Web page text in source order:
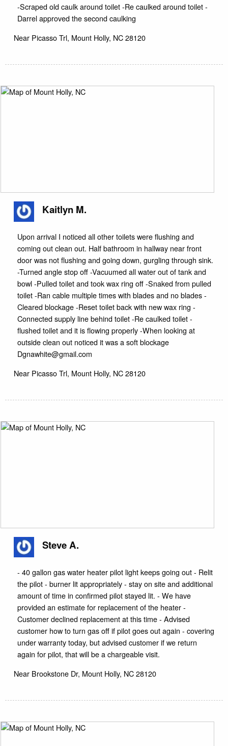
-Scraped old caulk around toilet -Re caulked around toilet -
Darrel approved the second caulking
Near Picasso Trl, Mount Holly, NC 28120
Kaitlyn M.
Upon arrival I noticed all other toilets were flushing and
coming out clean out. Half bathroom in hallway near front
door was not flushing and going down, gurgling through sink.
-Turned angle stop off -Vacuumed all water out of tank and
bowl -Pulled toilet and took wax ring off -Snaked from pulled
toilet -Ran cable multiple times with blades and no blades -
Cleared blockage -Reset toilet back with new wax ring -
Connected supply line behind toilet -Re caulked toilet -
flushed toilet and it is flowing properly -When looking at
outside clean out noticed it was a soft blockage
Dgnawhite@gmail.com
Near Picasso Trl, Mount Holly, NC 28120
Steve A.
- 40 gallon gas water heater pilot light keeps going out - Relit
the pilot - burner lit appropriately - stay on site and additional
amount of time in confirmed pilot stayed lit. - We have
provided an estimate for replacement of the heater -
Customer declined replacement at this time - Advised
customer how to turn gas off if pilot goes out again - covering
under warranty today, but advised customer if we return
again for pilot, that will be a chargeable visit.
Near Brookstone Dr, Mount Holly, NC 28120